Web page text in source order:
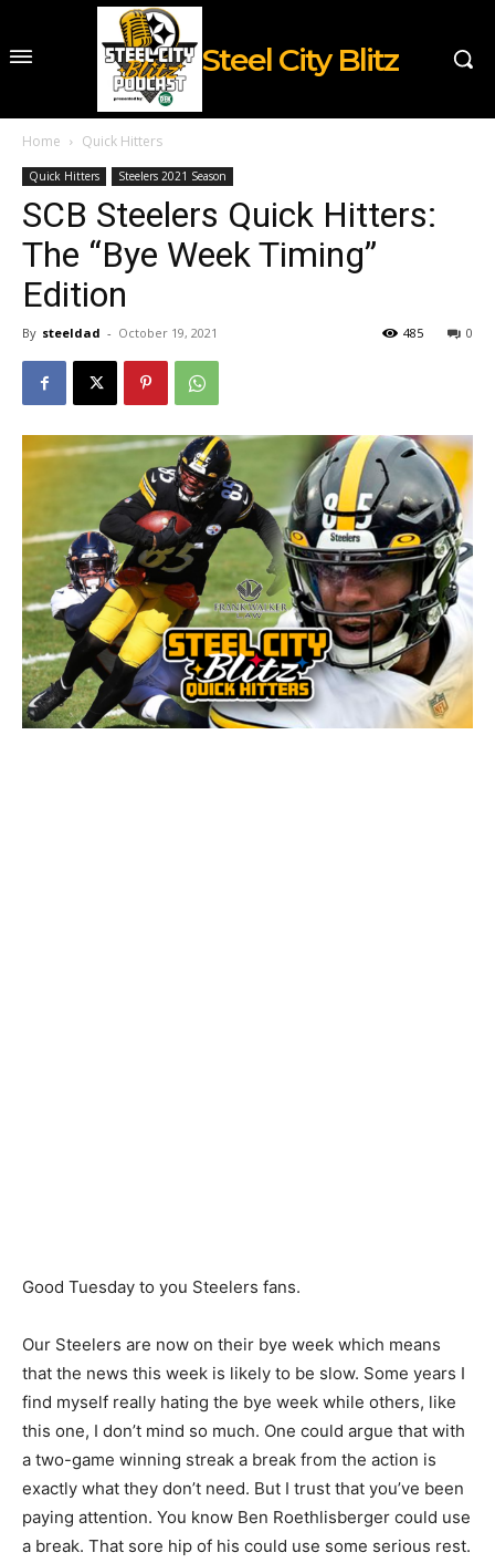
Steel City Blitz
Home Quick Hitters
Quick Hitters Steelers 2021 Season
SCB Steelers Quick Hitters:
The “Bye Week Timing”
Edition
By steeldad - October 19, 2021 0
485
Good Tuesday to you Steelers fans.
Our Steelers are now on their bye week which means
that the news this week is likely to be slow. Some years I
find myself really hating the bye week while others, like
this one, I don’t mind so much. One could argue that with
a two-game winning streak a break from the action is
exactly what they don’t need. But I trust that you’ve been
paying attention. You know Ben Roethlisberger could use
a break. That sore hip of his could use some serious rest.